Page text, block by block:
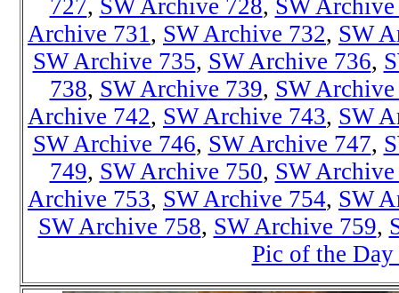
727, SW Archive 728, SW
Archive 731 , SW Archive 732, SW
SW Archive 735, SW Archive 736,
738, SW Archive 739, SW
Archive 742, SW Archive 743, SW
SW Archive 746, SW Archive 747,
749, SW Archive 750, SW
Archive 753, SW Archive 754, SW
SW Archive 758, SW Archive 759,
Pic of the